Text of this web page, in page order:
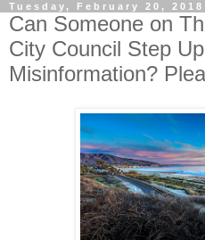
Tuesday, February 20, 2018
Can Someone on
City Council Step
Misinformation?